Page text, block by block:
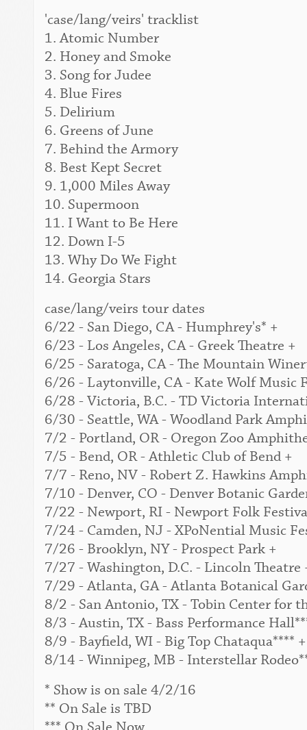
'case/lang/veirs' tracklist
1. Atomic Number
2. Honey and Smoke
3. Song for Judee
4. Blue Fires
5. Delirium
6. Greens of June
7. Behind the Armory
8. Best Kept Secret
9. 1,000 Miles Away
10. Supermoon
11. I Want to Be Here
12. Down I-5
13. Why Do We Fight
14. Georgia Stars
case/lang/veirs tour dates
6/22 - San Diego, CA - Humphrey's* +
6/23 - Los Angeles, CA - Greek Theatre +
6/25 - Saratoga, CA - The Mountain
6/26 - Laytonville, CA - Kate Wolf Music
6/28 - Victoria, B.C. - TD Victoria
6/30 - Seattle, WA - Woodland Park
7/2 - Portland, OR - Oregon Zoo
7/5 - Bend, OR - Athletic Club of Bend +
7/7 - Reno, NV - Robert Z. Hawkins
7/10 - Denver, CO - Denver Botanic
7/22 - Newport, RI - Newport Folk
7/24 - Camden, NJ - XPoNential Music
7/26 - Brooklyn, NY - Prospect Park +
7/27 - Washington, D.C. - Lincoln Theatre
7/29 - Atlanta, GA - Atlanta Botanical
8/2 - San Antonio, TX - Tobin Center for
8/3 - Austin, TX - Bass Performance
8/9 - Bayfield, WI - Big Top Chataqua**** +
8/14 - Winnipeg, MB - Interstellar
* Show is on sale 4/2/16
** On Sale is TBD